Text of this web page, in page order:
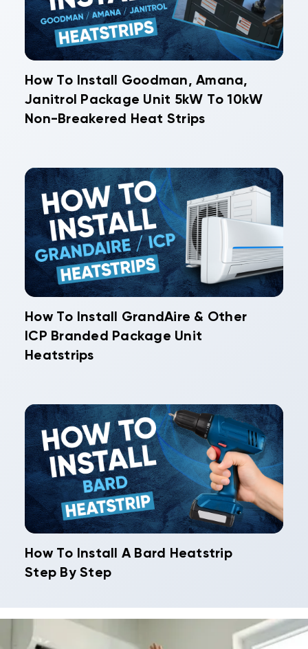
How To Install Goodman, Amana,
Janitrol Package Unit 5kW To 10kW
Non-Breakered Heat Strips
How To Install GrandAire & Other
ICP Branded Package Unit
Heatstrips
How To Install A Bard Heatstrip
Step By Step